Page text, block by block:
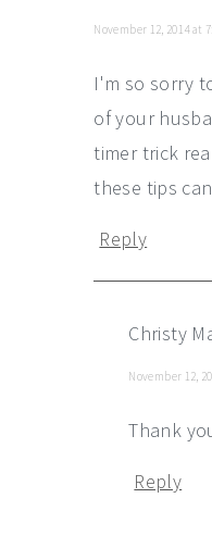
November 12, 2014 at
I'm so sorry
of your
timer trick
these tips
Reply
Christy
November 12,
Thank
Reply